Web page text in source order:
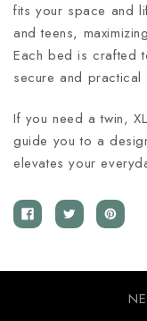
fits your space and
and teens,
Each bed is crafted
secure and
If you need a twin,
guide you to a
elevates your